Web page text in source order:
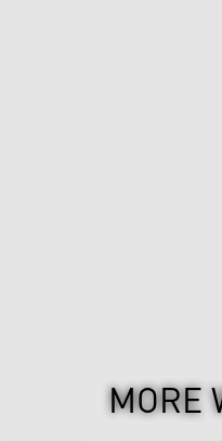
MORE